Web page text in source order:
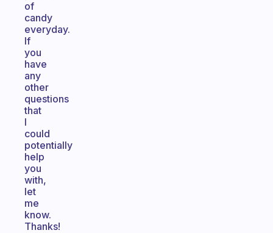
of
candy
everyday.
If
you
have
any
other
questions
that
I
could
potentially
help
you
with,
let
me
know.
Thanks!